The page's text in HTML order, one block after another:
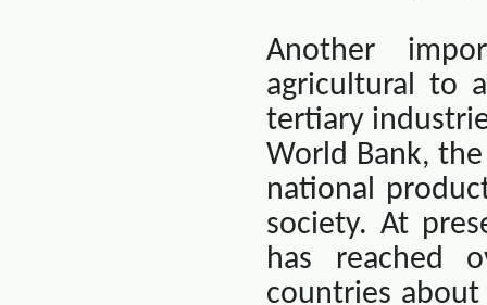
Another
agricultural to
tertiary
World Bank,
national
society. At
has reached
countries